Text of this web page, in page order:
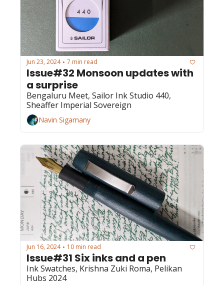
Jun 23, 2024 • 7 min read
Issue#32 Monsoon updates with
a surprise
Bengaluru Meet, Sailor Ink Studio 440,
Sheaffer Imperial Sovereign
Navin Sigamany
Jun 16, 2024 • 10 min read
Issue#31 Six inks and a pen
Ink Swatches, Krishna Zuki Roma, Pelikan
Hubs 2024